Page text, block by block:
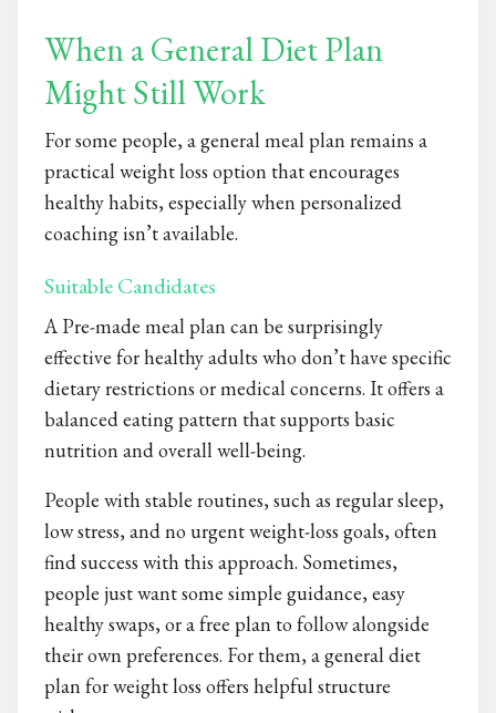
When a General Diet Plan
Might Still Work
For some people, a general meal plan remains a
practical weight loss option that encourages
healthy habits, especially when personalized
coaching isn’t available.
Suitable Candidates
A Pre-made meal plan can be surprisingly
effective for healthy adults who don’t have specific
dietary restrictions or medical concerns. It offers a
balanced eating pattern that supports basic
nutrition and overall well-being.
People with stable routines, such as regular sleep,
low stress, and no urgent weight-loss goals, often
find success with this approach. Sometimes,
people just want some simple guidance, easy
healthy swaps, or a free plan to follow alongside
their own preferences. For them, a general diet
plan for weight loss​ offers helpful structure